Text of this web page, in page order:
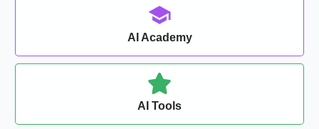
AI Academy
AI Tools